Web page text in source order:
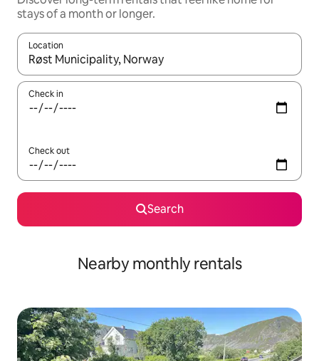
stays of a month or longer.
Location
When results are available, navigate with the up and down
Check in
Check out
Search
Nearby monthly rentals